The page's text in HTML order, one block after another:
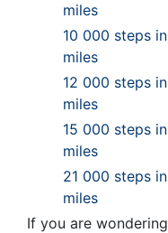
miles
10 000 steps in
miles
12 000 steps in
miles
15 000 steps in
miles
21 000 steps in
miles
If you are wondering